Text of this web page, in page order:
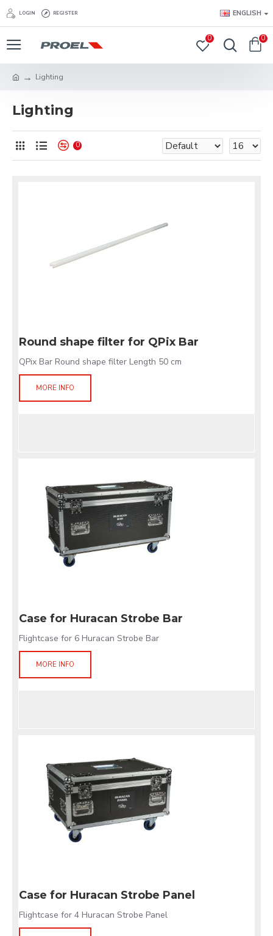
LOGIN REGISTER ENGLISH
0 0
Lighting
Lighting
0
Round shape filter for QPix Bar
QPix Bar Round shape filter Length 50 cm
MORE INFO
Case for Huracan Strobe Bar
Flightcase for 6 Huracan Strobe Bar
MORE INFO
Case for Huracan Strobe Panel
Flightcase for 4 Huracan Strobe Panel